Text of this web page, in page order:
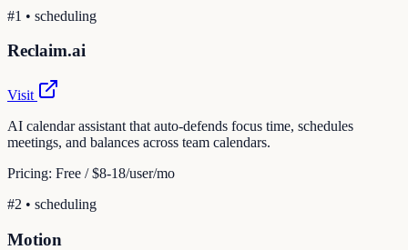
#1 • scheduling
Reclaim.ai
Visit
AI calendar assistant that auto-defends focus time, schedules
meetings, and balances across team calendars.
Pricing: Free / $8-18/user/mo
#2 • scheduling
Motion